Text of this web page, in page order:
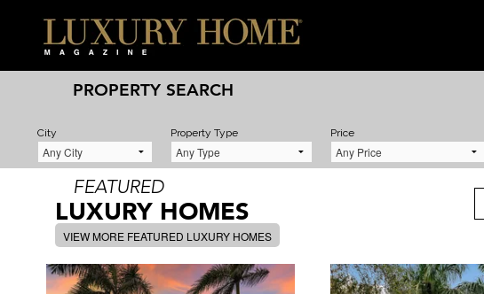
PROPERTY SEARCH
City Property Type Price
FEATURED
LUXURY HOMES
VIEW MORE FEATURED LUXURY HOMES